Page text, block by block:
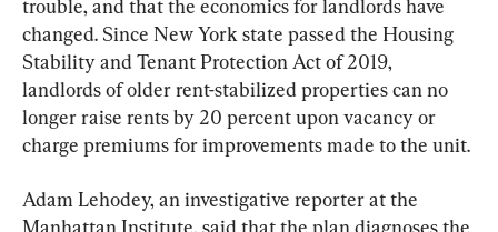
trouble, and that the economics for landlords have
changed. Since New York state passed the Housing
Stability and Tenant Protection Act of 2019,
landlords of older rent-stabilized properties can no
longer raise rents by 20 percent upon vacancy or
charge premiums for improvements made to the unit.
Adam Lehodey, an investigative reporter at the
Manhattan Institute, said that the plan diagnoses the